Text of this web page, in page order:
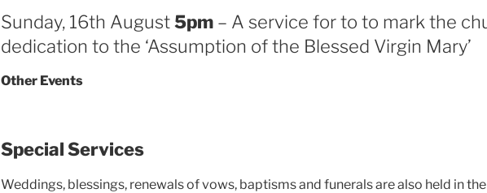
Sunday, 16th August5pm – A service for to to mark the
dedication to the ‘Assumption of the Blessed Virgin Mary’
Other Events
Special Services
Weddings, blessings, renewals of vows, baptisms and funerals are also held in